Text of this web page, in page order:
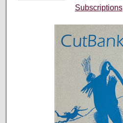
Subscriptions